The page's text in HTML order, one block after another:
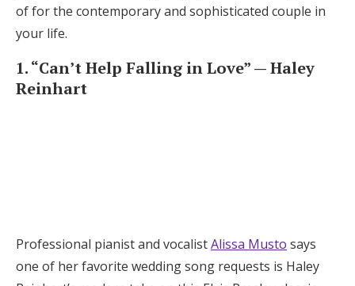
Get Started
of for the contemporary and sophisticated couple in
your life.
1. “Can’t Help Falling in Love” — Haley
Reinhart
Professional pianist and vocalistAlissa Musto says
one of her favorite wedding song requests is Haley